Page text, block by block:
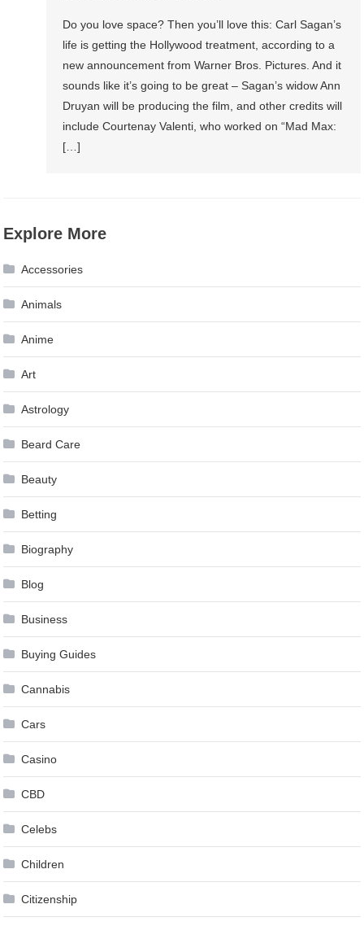
Do you love space? Then you’ll love this: Carl Sagan’s
life is getting the Hollywood treatment, according to a
new announcement from Warner Bros. Pictures. And it
sounds like it’s going to be great – Sagan’s widow Ann
Druyan will be producing the film, and other credits will
include Courtenay Valenti, who worked on “Mad Max:
[…]
Explore More
Accessories
Animals
Anime
Art
Astrology
Beard Care
Beauty
Betting
Biography
Blog
Business
Buying Guides
Cannabis
Cars
Casino
CBD
Celebs
Children
Citizenship